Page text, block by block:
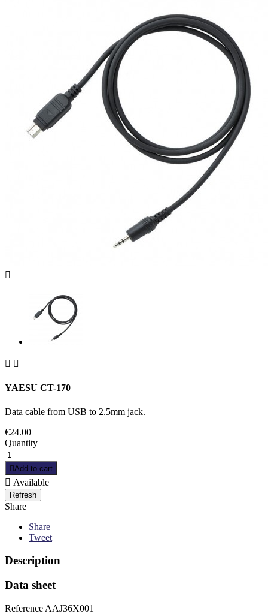

 
YAESU CT-170
Data cable from USB to 2.5mm jack.
€24.00
Quantity
Add to cart
 Available
Share
Share
Tweet
Description
Data sheet
Reference AAJ36X001